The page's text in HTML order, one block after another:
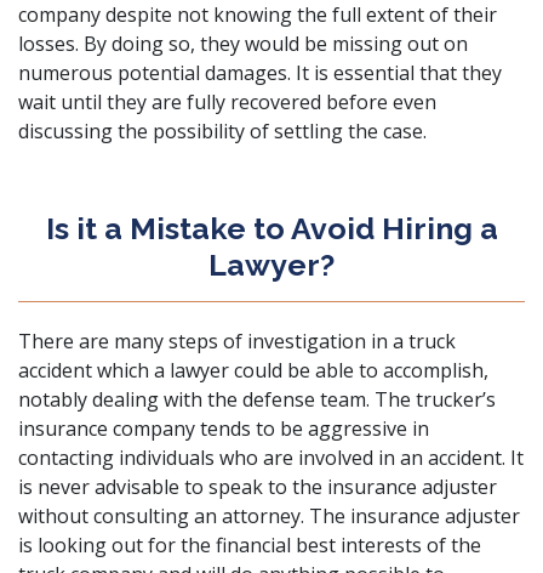
company despite not knowing the full extent of their
losses. By doing so, they would be missing out on
numerous potential damages. It is essential that they
wait until they are fully recovered before even
discussing the possibility of settling the case.
Is it a Mistake to Avoid Hiring a
Lawyer?
There are many steps of investigation in a truck
accident which a lawyer could be able to accomplish,
notably dealing with the defense team. The trucker’s
insurance company tends to be aggressive in
contacting individuals who are involved in an accident. It
is never advisable to speak to the insurance adjuster
without consulting an attorney. The insurance adjuster
is looking out for the financial best interests of the